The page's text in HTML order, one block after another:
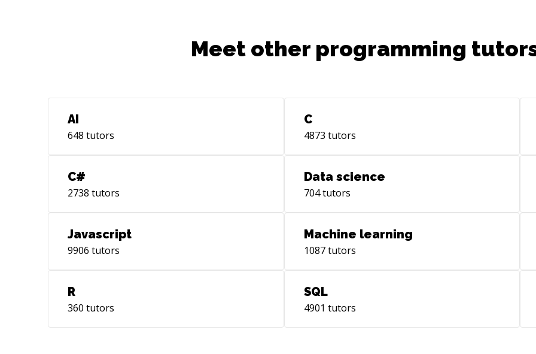
Meet other programming
AI
648 tutors
C
4873 tutors
C#
2738 tutors
Data science
704tutors
Javascript
9906 tutors
Machine learning
1087tutors
R
360 tutors
SQL
4901 tutors